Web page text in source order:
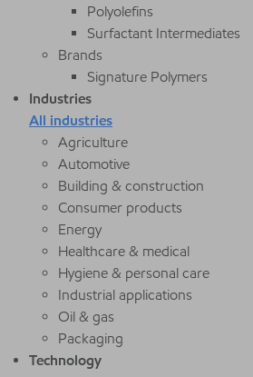
Polyolefins
Surfactant Intermediates
Brands
Signature Polymers
Industries
All industries
Agriculture
Automotive
Building & construction
Consumer products
Energy
Healthcare & medical
Hygiene & personal care
Industrial applications
Oil & gas
Packaging
Technology